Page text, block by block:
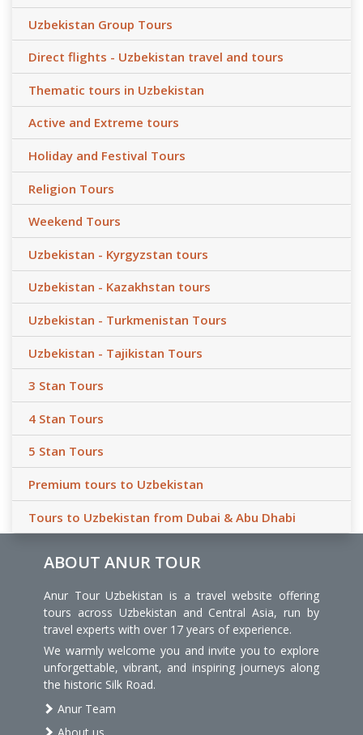
Uzbekistan Group Tours
Direct flights - Uzbekistan travel and tours
Thematic tours in Uzbekistan
Active and Extreme tours
Holiday and Festival Tours
Religion Tours
Weekend Tours
Uzbekistan - Kyrgyzstan tours
Uzbekistan - Kazakhstan tours
Uzbekistan - Turkmenistan Tours
Uzbekistan - Tajikistan Tours
3 Stan Tours
4 Stan Tours
5 Stan Tours
Premium tours to Uzbekistan
Tours to Uzbekistan from Dubai & Abu Dhabi
ABOUT ANUR TOUR
Anur Tour Uzbekistan is a travel website offering
tours across Uzbekistan and Central Asia, run by
travel experts with over 17 years of experience.
We warmly welcome you and invite you to explore
unforgettable, vibrant, and inspiring journeys along
the historic Silk Road.
Anur Team